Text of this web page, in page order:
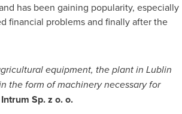
has been gaining popularity, especially
financial problems and finally after the
equipment, the plant in Lublin
the form of machinery necessary for
Sp. z o. o.